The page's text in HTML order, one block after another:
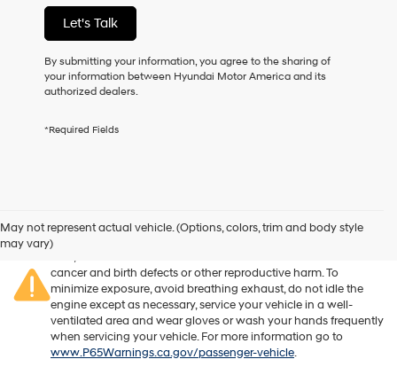
of
purchase
or
receive
any
checking
Hyundai
and/or
their
vendors
may
use
the
number
Let's Talk
By submitting your information, you agree to the sharing of
your information between Hyundai Motor America and its
authorized dealers.
*Required Fields
May not represent actual vehicle. (Options, colors, trim and body style
may vary)
vehicle or off-road vehicle can expose you to chemicals
including engine exhaust, carbon monoxide, phthalates, and
cancer and birth defects or other reproductive harm. To
minimize exposure, avoid breathing exhaust, do not idle the
engine except as necessary, service your vehicle in a well-
ventilated area and wear gloves or wash your hands frequently
when servicing your vehicle. For more information go to
www.P65Warnings.ca.gov/passenger-vehicle.